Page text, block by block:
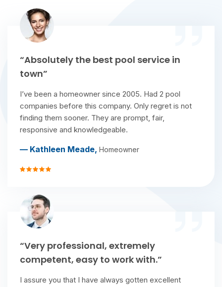
“Absolutely the best pool service in
town”
I’ve been a homeowner since 2005. Had 2 pool
companies before this company. Only regret is not
finding them sooner. They are prompt, fair,
responsive and knowledgeable.
— Kathleen Meade, Homeowner
“Very professional, extremely
competent, easy to work with.”
I assure you that I have always gotten excellent